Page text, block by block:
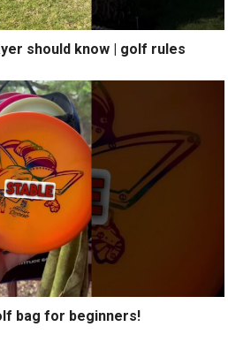
should know | golf rules
bag for beginners!